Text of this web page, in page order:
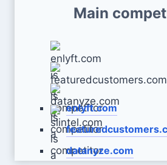
Main
enlyft.com
datanyze.com